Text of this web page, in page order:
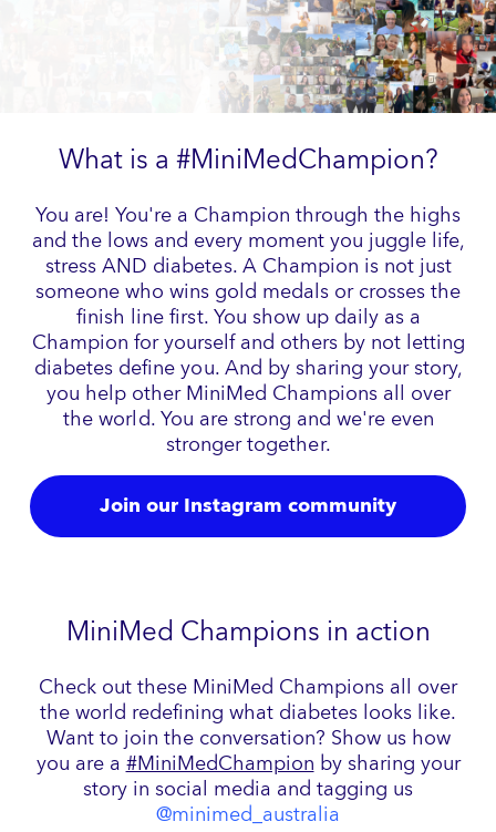
What is a #MiniMedChampion?
You are! You're a Champion through the highs
and the lows and every moment you juggle life,
stress AND diabetes. A Champion is not just
someone who wins gold medals or crosses the
finish line first. You show up daily as a
Champion for yourself and others by not letting
diabetes define you. And by sharing your story,
you help other MiniMed Champions all over
the world. You are strong and we're even
stronger together.
Join our Instagram community
MiniMed Champions in action
Check out these MiniMed Champions all over
the world redefining what diabetes looks like.
Want to join the conversation? Show us how
you are a#MiniMedChampionby sharing your
story in social media and tagging us
@minimed_australia